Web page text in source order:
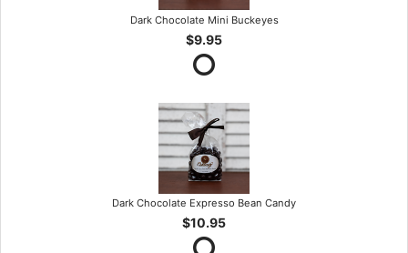
Dark Chocolate Mini Buckeyes
$9.95
Dark Chocolate Expresso Bean Candy
$10.95